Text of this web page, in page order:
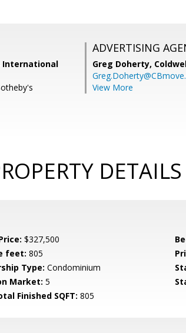
International
ADVERTISING
Greg Doherty,
View More
DETAILS
$327,500
feet: 805
Type: Condominium
Market: 5
Finished SQFT: 805